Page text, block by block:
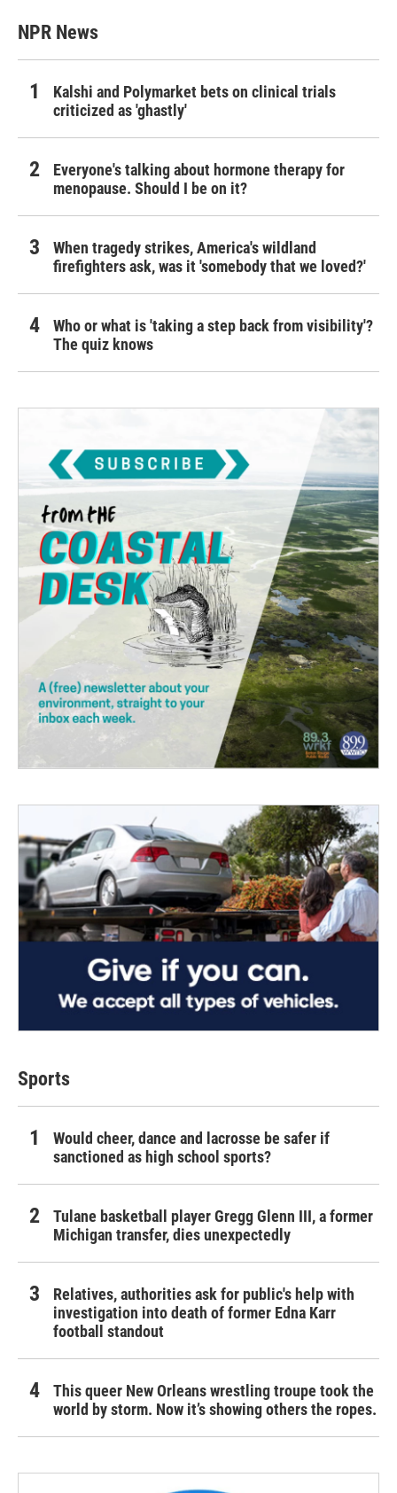
NPR News
Kalshi and Polymarket bets on clinical trials
criticized as 'ghastly'
Everyone's talking about hormone therapy for
menopause. Should I be on it?
When tragedy strikes, America's wildland
firefighters ask, was it 'somebody that we loved?'
Who or what is 'taking a step back from visibility'?
The quiz knows
Sports
Would cheer, dance and lacrosse be safer if
sanctioned as high school sports?
Tulane basketball player Gregg Glenn III, a former
Michigan transfer, dies unexpectedly
Relatives, authorities ask for public's help with
investigation into death of former Edna Karr
football standout
This queer New Orleans wrestling troupe took the
world by storm. Now it’s showing others the ropes.